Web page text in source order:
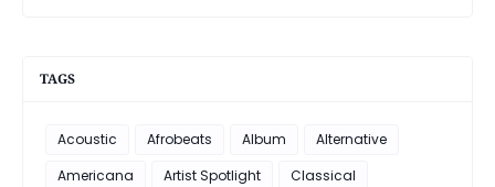
TAGS
Acoustic Afrobeats Album
Alternative
Americana
Artist Spotlight
Classical